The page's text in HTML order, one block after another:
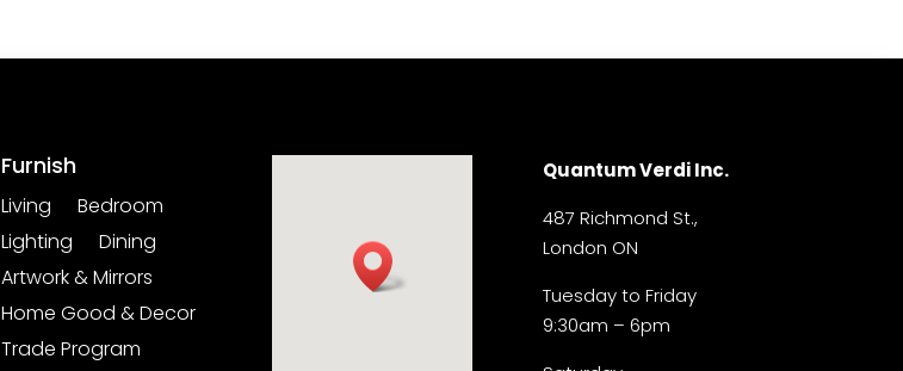
Furnish
Living
Bedroom
Lighting
Dining
Artwork & Mirrors
Home Good & Decor
Trade Program
Quantum Verdi Inc.
487 Richmond St.,
London ON
Tuesday to Friday
9:30am – 6pm